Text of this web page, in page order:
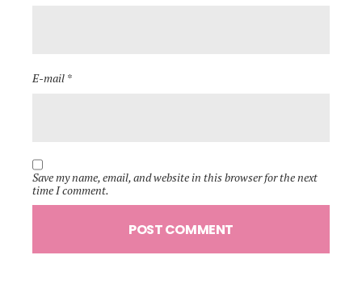
E-mail *
Save my name, email, and website in this browser for the next
time I comment.